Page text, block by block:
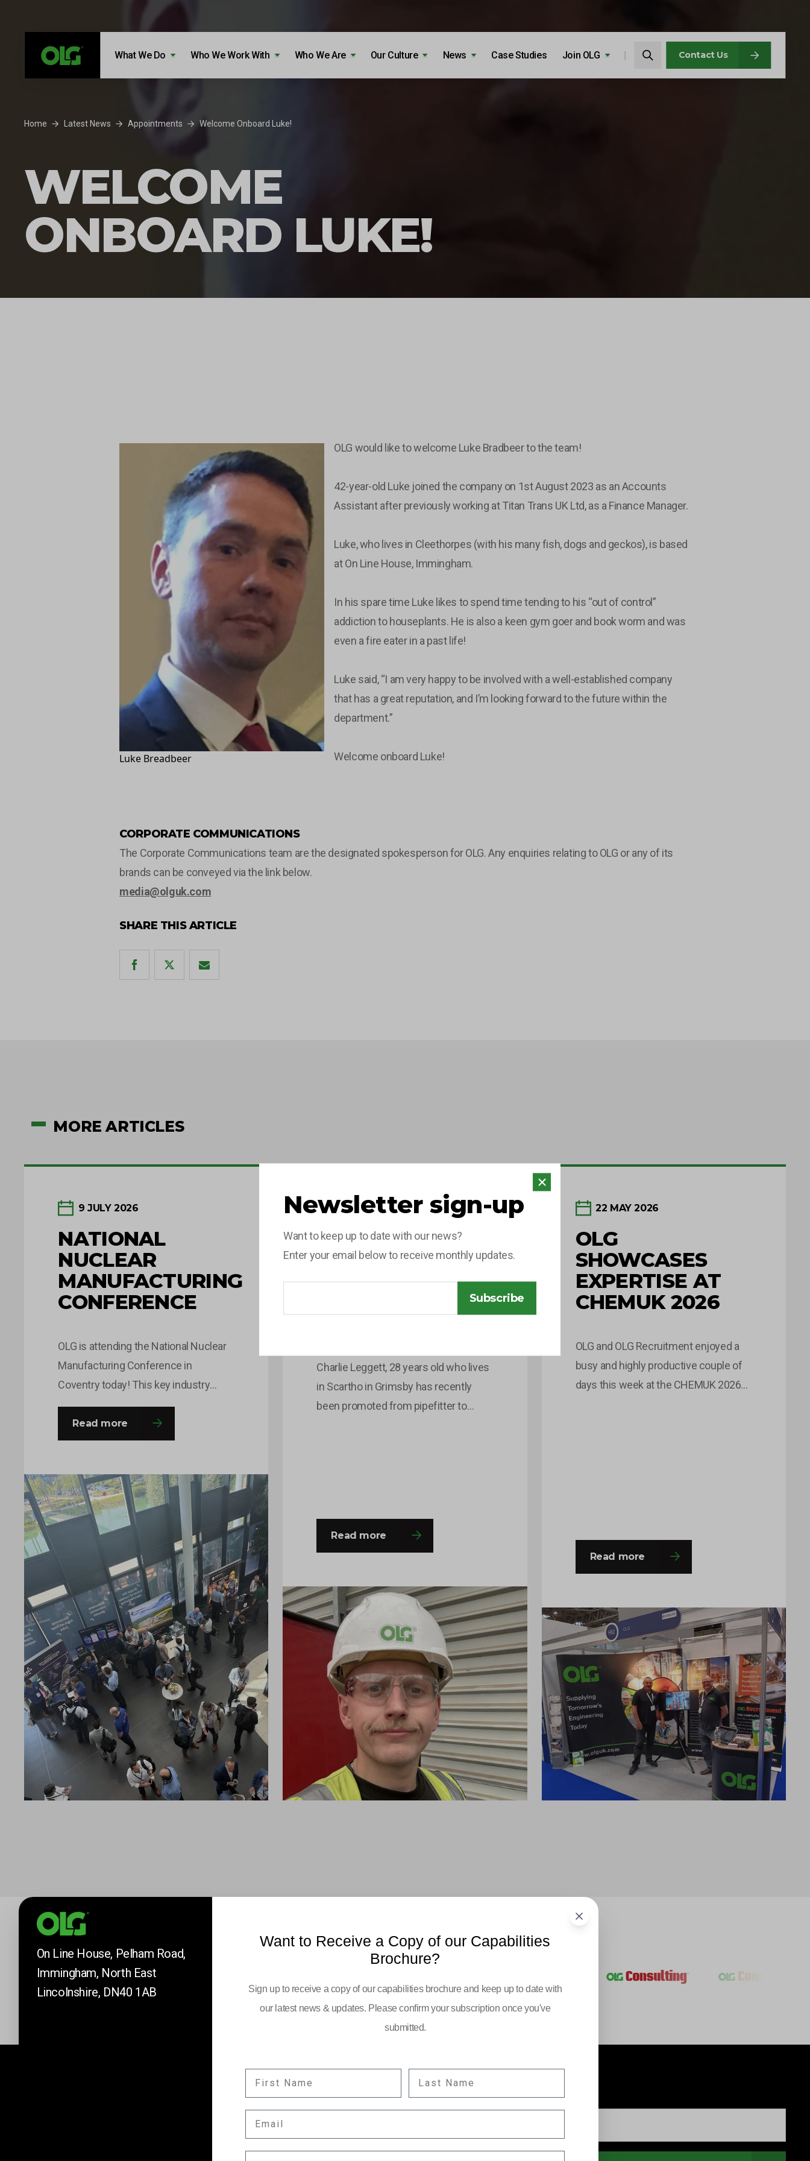
What We Do Who We Work With Who We Are Our Culture News Case Studies Join OLG
Search…
Search Contact Us
Home Latest News Appointments Welcome Onboard Luke!
WELCOME
ONBOARD LUKE!
Luke Breadbeer
OLG would like to welcome Luke Bradbeer to the team!
42-year-old Luke joined the company on 1st August 2023 as an Accounts
Assistant after previously working at Titan Trans UK Ltd, as a Finance Manager.
Luke, who lives in Cleethorpes (with his many fish, dogs and geckos), is based
at On Line House, Immingham.
In his spare time Luke likes to spend time tending to his “out of control”
addiction to houseplants. He is also a keen gym goer and book worm and was
even a fire eater in a past life!
Luke said, “I am very happy to be involved with a well-established company
that has a great reputation, and I’m looking forward to the future within the
department.”
Welcome onboard Luke!
CORPORATE COMMUNICATIONS
The Corporate Communications team are the designated spokesperson for OLG. Any enquiries relating to OLG or any of its
brands can be conveyed via the link below.
media@olguk.com
SHARE THIS ARTICLE
MORE ARTICLES
9 JULY 2026
NATIONAL
NUCLEAR
MANUFACTURING
CONFERENCE
OLG is attending the National Nuclear
Manufacturing Conference in
Coventry today! This key industry
event brings together leaders and
decision-makers from across the
fission and fusion sectors, providing
insights, build connections and
explore the innovations shaping the
future of nuclear manufacturing. If
you’re attending, come and say hello to
Read more
10 JUNE 2026
OLG
CELEBRATES
PROMOTION OF
Charlie Leggett, 28 years old who lives
in Scartho in Grimsby has recently
been promoted from pipefitter to
and responsibilities and this…
Read more
22 MAY 2026
OLG
SHOWCASES
EXPERTISE AT
CHEMUK 2026
OLG and OLG Recruitment enjoyed a
busy and highly productive couple of
days this week at the CHEMUK 2026
Read more
Newsletter sign-up
Want to keep up to date with our news?
Enter your email below to receive monthly updates.
Subscribe
On Line House, Pelham Road,
Immingham, North East
Lincolnshire, DN40 1AB
Want to Receive a Copy of our Capabilities
Brochure?
Sign up to receive a copy of our capabilities brochure and keep up to date with
our latest news & updates. Please confirm your subscription once you've
submitted.
Keep up to date with our latest news and information
YOUR EMAIL: